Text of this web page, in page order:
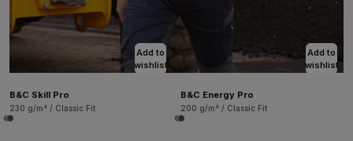
Add to
wishlist
B&C Skill Pro
230 g/m² / Classic Fit
Add to
wishlist
B&C Energy Pro
200 g/m² / Classic Fit